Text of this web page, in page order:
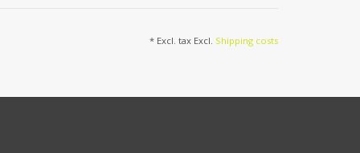
* Excl. tax Excl. Shipping costs